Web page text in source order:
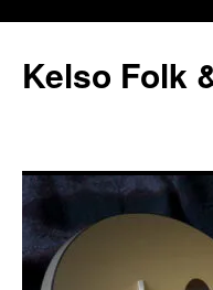
content
Kelso Folk